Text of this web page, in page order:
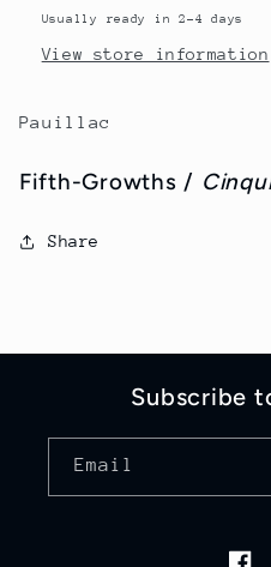
Usually ready in 2-4 days
View store information
Pauillac
Fifth-Growths /
Share
Subscribe
Email